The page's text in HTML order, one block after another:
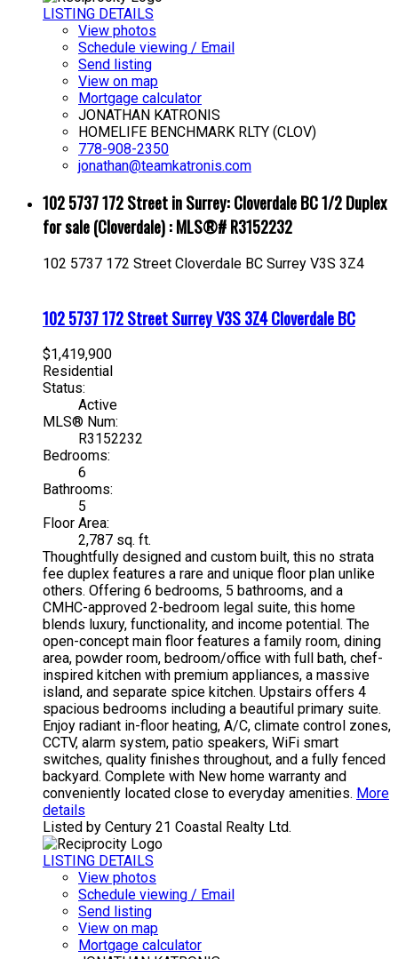
LISTING DETAILS
View photos
Schedule viewing / Email
Send listing
View on map
Mortgage calculator
JONATHAN KATRONIS
HOMELIFE BENCHMARK RLTY (CLOV)
778-908-2350
jonathan@teamkatronis.com
102 5737 172 Street in Surrey: Cloverdale BC 1/2 Duplex
for sale (Cloverdale) : MLS®# R3152232
102 5737 172 Street Cloverdale BC Surrey V3S 3Z4
102 5737 172 StreetSurreyV3S 3Z4Cloverdale BC
$1,419,900
Residential
Status:
Active
MLS® Num:
R3152232
Bedrooms:
6
Bathrooms:
5
Floor Area:
2,787 sq. ft.
Thoughtfully designed and custom built, this no strata
fee duplex features a rare and unique floor plan unlike
others. Offering 6 bedrooms, 5 bathrooms, and a
CMHC-approved 2-bedroom legal suite, this home
blends luxury, functionality, and income potential. The
open-concept main floor features a family room, dining
area, powder room, bedroom/office with full bath, chef-
inspired kitchen with premium appliances, a massive
island, and separate spice kitchen. Upstairs offers 4
spacious bedrooms including a beautiful primary suite.
Enjoy radiant in-floor heating, A/C, climate control zones,
CCTV, alarm system, patio speakers, WiFi smart
switches, quality finishes throughout, and a fully fenced
backyard. Complete with New home warranty and
conveniently located close to everyday amenities. More
details
Listed by Century 21 Coastal Realty Ltd.
LISTING DETAILS
View photos
Schedule viewing / Email
Send listing
View on map
Mortgage calculator